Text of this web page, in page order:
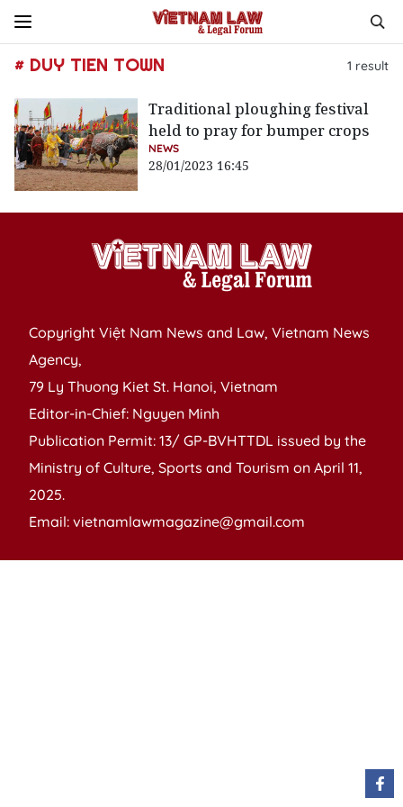
# DUY TIEN TOWN 1 result
Traditional ploughing festival
held to pray for bumper crops
NEWS
28/01/2023 16:45
Copyright Việt Nam News and Law, Vietnam News
Agency,
79 Ly Thuong Kiet St. Hanoi, Vietnam
Editor-in-Chief: Nguyen Minh
Publication Permit: 13/ GP-BVHTTDL issued by the
Ministry of Culture, Sports and Tourism on April 11,
2025.
Email: vietnamlawmagazine@gmail.com